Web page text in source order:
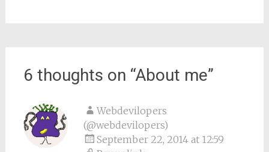
6 thoughts on “About me”
Webdevilopers
(@webdevilopers)
September 22, 2014 at 12:59